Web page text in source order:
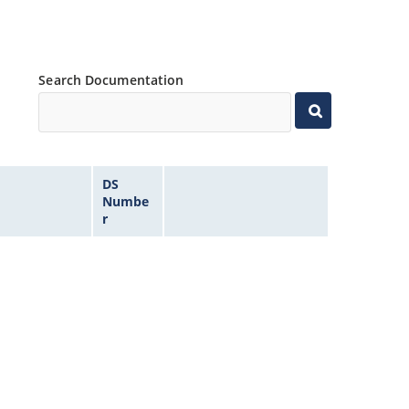
Search Documentation
DS
Numbe
r